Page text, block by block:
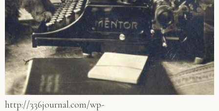
http://336journal.com/wp-